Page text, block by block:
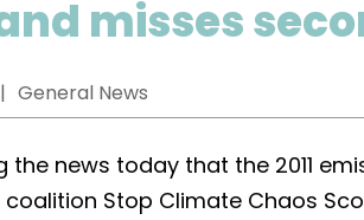
misses
General News
the news today that the 2011
Stop Climate Chaos